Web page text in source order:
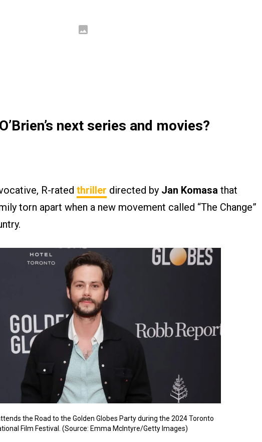
next series and movies?
R-rated thriller directed by Jan Komasa that
torn apart when a new movement called “The Change”
the Road to the Golden Globes Party during the 2024 Toronto
Film Festival. (Source: Emma McIntyre/Getty Images)